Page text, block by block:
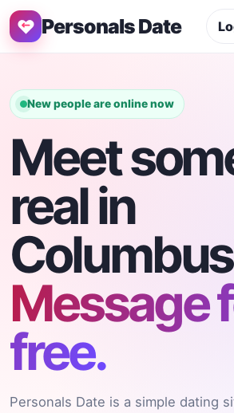
Personals Date
New people are online now
Meet
real in
Message
free.
Personals Date is a simple dating